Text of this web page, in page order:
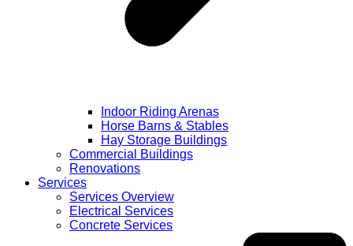
Indoor Riding Arenas
Horse Barns & Stables
Hay Storage Buildings
Commercial Buildings
Renovations
Services
Services Overview
Electrical Services
Concrete Services